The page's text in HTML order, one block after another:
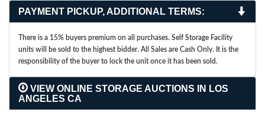
PAYMENT PICKUP, ADDITIONAL TERMS:
There is a 15% buyers premium on all purchases. Self Storage Facility
units will be sold to the highest bidder. All Sales are Cash Only. It is the
responsibility of the buyer to lock the unit once it has been sold.
VIEW ONLINE STORAGE AUCTIONS IN LOS
ANGELES CA